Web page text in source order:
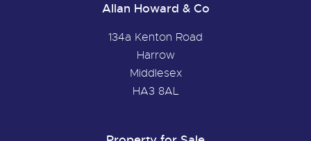
Allan Howard & Co
134a Kenton Road
Harrow
Middlesex
HA3 8AL